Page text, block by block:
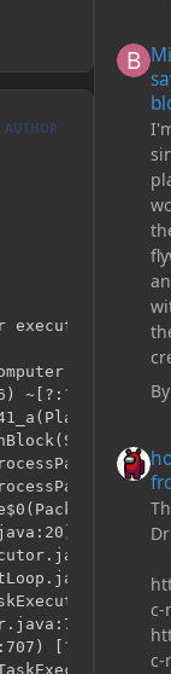
AUTHOR
executing task
By
c-
c-